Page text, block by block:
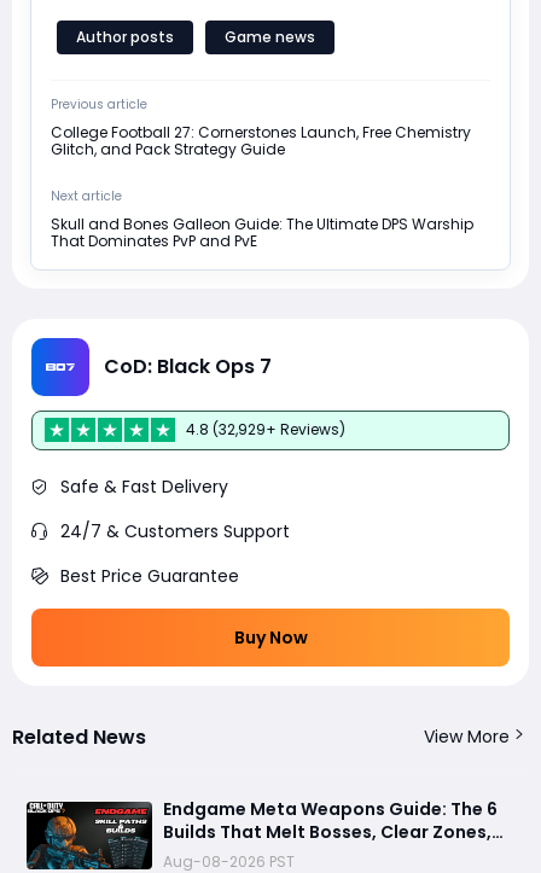
Author posts Game news
Previous article
College Football 27: Cornerstones Launch, Free Chemistry
Glitch, and Pack Strategy Guide
Next article
Skull and Bones Galleon Guide: The Ultimate DPS Warship
That Dominates PvP and PvE
CoD: Black Ops 7
4.8 (32,929+ Reviews)
Safe & Fast Delivery
24/7 & Customers Support
Best Price Guarantee
Buy Now
Related News View More
Endgame Meta Weapons Guide: The 6
Builds That Melt Bosses, Clear Zones,
and Dominate Glitch Fractures
Aug-08-2026 PST